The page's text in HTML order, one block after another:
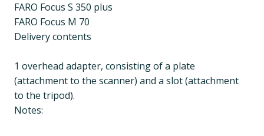
FARO Focus S 350 plus
FARO Focus M 70
Delivery contents
1 overhead adapter, consisting of a plate
(attachment to the scanner) and a slot (attachment
to the tripod).
Notes: